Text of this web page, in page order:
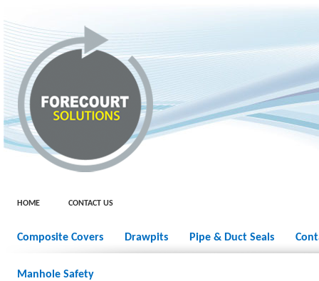
HOME CONTACT US
Composite Covers Drawpits Pipe & Duct Seals
Manhole Safety